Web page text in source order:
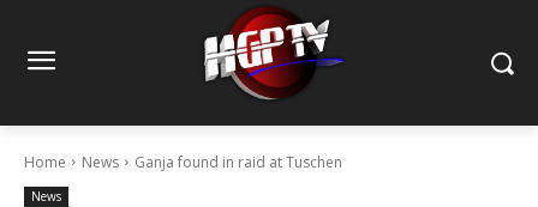
Home News Ganja found in raid at Tuschen
News